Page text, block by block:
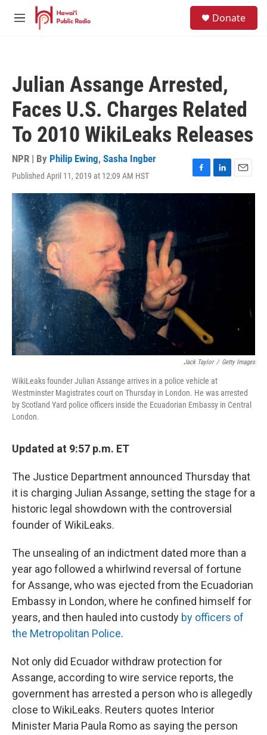
Skip to main content
M
Donate
Julian Assange Arrested,
Faces U.S. Charges Related
To 2010 WikiLeaks Releases
NPR | By Philip Ewing, Sasha Ingber
Published April 11, 2019 at 12:09 AM HST
F
a
b
o
L
i
d
n
E
m
a
Jack Taylor / Getty Images
WikiLeaks founder Julian Assange arrives in a police vehicle at
Westminster Magistrates court on Thursday in London. He was arrested
by Scotland Yard police officers inside the Ecuadorian Embassy in Central
London.
Updated at 9:57 p.m. ET
The Justice Department announced Thursday that
it is charging Julian Assange, setting the stage for a
historic legal showdown with the controversial
founder of WikiLeaks.
The unsealing of an indictment dated more than a
year ago followed a whirlwind reversal of fortune
for Assange, who was ejected from the Ecuadorian
Embassy in London, where he confined himself for
years, and then hauled into custody by officers of
the Metropolitan Police.
Not only did Ecuador withdraw protection for
Assange, according to wire service reports, the
government has arrested a person who is allegedly
close to WikiLeaks. Reuters quotes Interior
Minister Maria Paula Romo as saying the person